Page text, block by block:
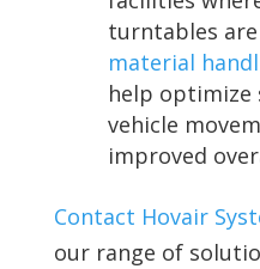
turntables
material
help optimize
vehicle
improved
Contact Hovair
our range of